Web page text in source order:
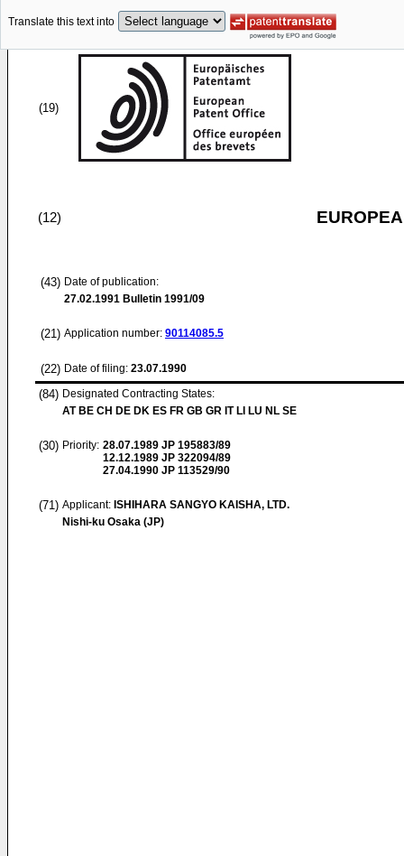
Translate this text into
(19)
(12)
(43) Date of publication:
27.02.1991 Bulletin 1991/09
(21) Application number: 90114085.5
(22) Date of filing: 23.07.1990
(84) Designated Contracting States:
AT BE CH DE DK ES FR GB GR IT LI LU NL SE
(30) Priority: 28.07.1989 JP 195883/89
12.12.1989 JP 322094/89
27.04.1990 JP 113529/90
(71) Applicant: ISHIHARA SANGYO KAISHA, LTD.
Nishi-ku Osaka (JP)